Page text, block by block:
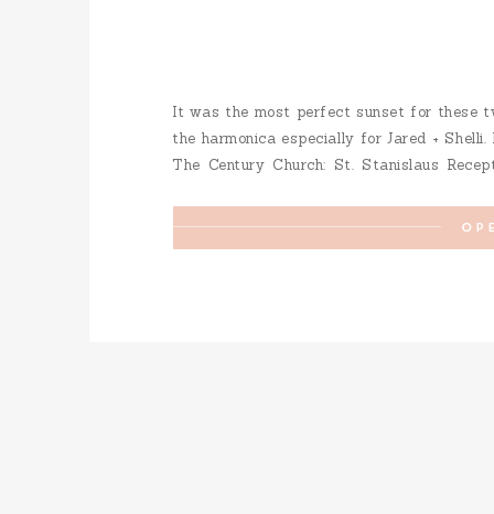
It was the most perfect sunset for these
the harmonica especially for Jared +
The Century Church: St. Stanislaus